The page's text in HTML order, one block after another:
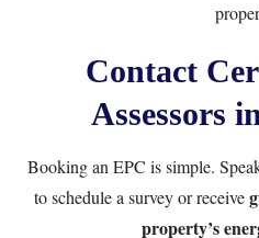
Contact
Assessors
Booking an EPC is simple.
to schedule a survey or receive
property’s